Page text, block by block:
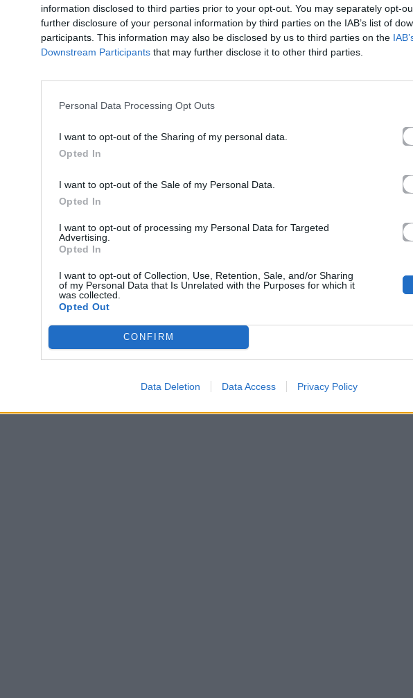
information disclosed to third parties prior to your opt-out. You may separately opt-
further disclosure of your personal information by third parties on the IAB’s list of
participants. This information may also be disclosed by us to third parties on the
Downstream Participants that may further disclose it to other third parties.
Personal Data Processing Opt Outs
I want to opt-out of the Sharing of my personal data.
Opted In
I want to opt-out of the Sale of my Personal Data.
Opted In
I want to opt-out of processing my Personal Data for Targeted
Advertising.
Opted In
I want to opt-out of Collection, Use, Retention, Sale, and/or Sharing
of my Personal Data that Is Unrelated with the Purposes for which it
was collected.
Opted Out
CONFIRM
Data Deletion Data Access Privacy Policy